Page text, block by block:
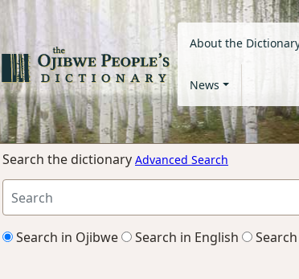
About the
News
Search the dictionary Advanced Search
Search in Ojibwe Search in English